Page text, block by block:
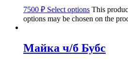
7500 ₽ Select options This
options may be chosen on the
Майка ч/б Бубс